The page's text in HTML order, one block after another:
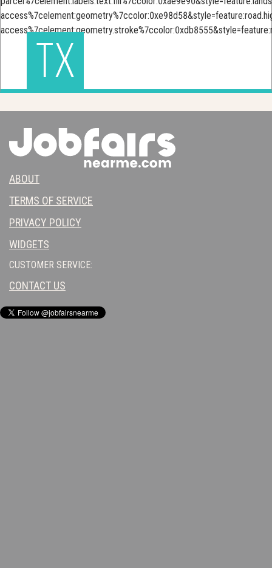
TX
ABOUT
TERMS OF SERVICE
PRIVACY POLICY
WIDGETS
CUSTOMER SERVICE:
CONTACT US